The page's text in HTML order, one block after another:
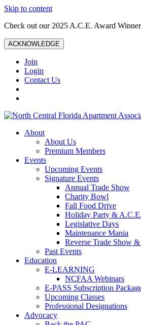
Skip to content
Check out our 2025 A.C.E. Award
ACKNOWLEDGE
Join
Login
Contact Us
About
About Us
Premium Members
Events
Upcoming Events
Signature Events
Annual Trade Show
Charity Bowl
Fall Food Drive
Holiday Party &
Legislative Days
Maintenance Mania
Reverse Trade Show
Past Events
Education
E-LEARNING
NCFAA Webinars
E-PASS Subscription
Upcoming Classes
Professional Designations
Advocacy